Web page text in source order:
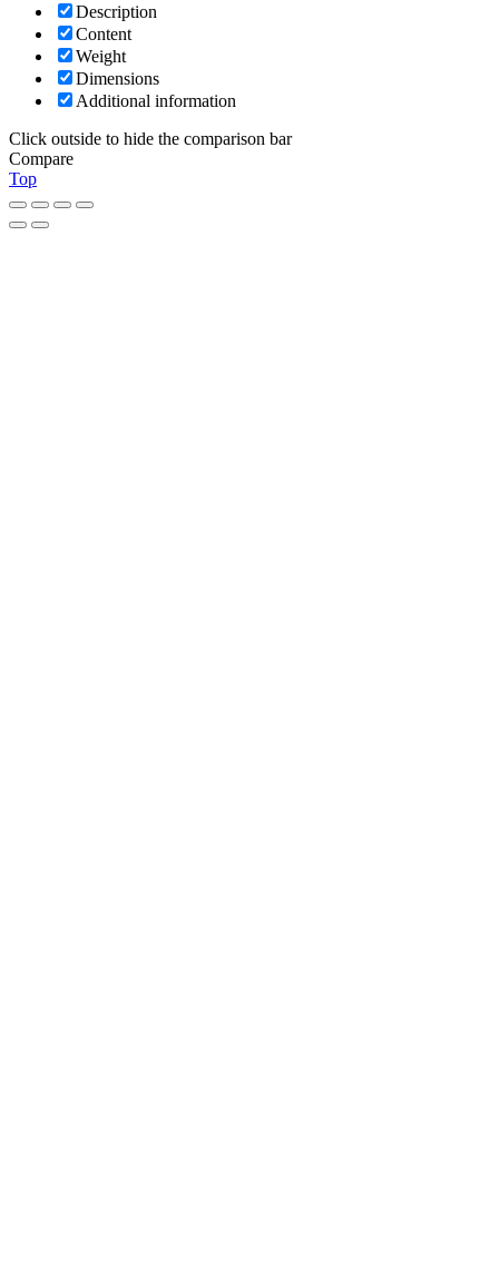
Description
Content
Weight
Dimensions
Additional information
Click outside to hide the comparison bar
Compare
Top